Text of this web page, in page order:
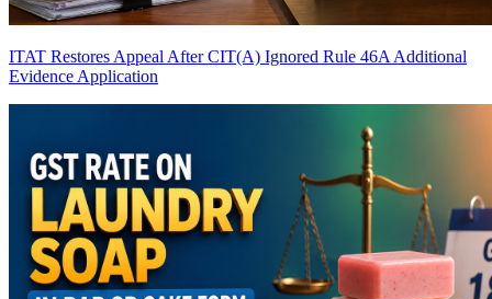
ITAT Restores Appeal After CIT(A) Ignored Rule 46A Additional
Evidence Application